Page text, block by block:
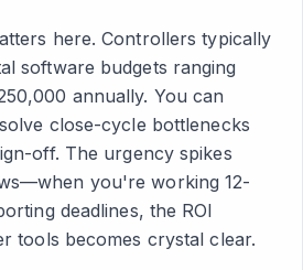
here. Controllers typically
software budgets ranging
annually. You can
close-cycle bottlenecks
off. The urgency spikes
you're working 12-
deadlines, the ROI
tools becomes crystal clear.